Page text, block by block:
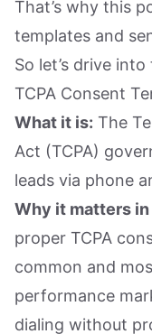
That’s why this
templates and
So let’s drive
TCPA Consent
What it is: The
Act (TCPA)
leads via phone
Why it matters in
proper TCPA
common and
performance
dialing without